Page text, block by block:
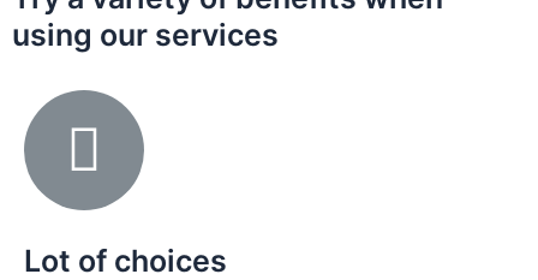
using our services
Lot of choices